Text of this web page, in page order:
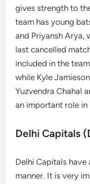
gives strength to
team has young
and Priyansh Arya,
last cancelled
included in the
while Kyle
Yuzvendra Chahal
an important role in
Delhi Capitals
Delhi Capitals
manner. It is very